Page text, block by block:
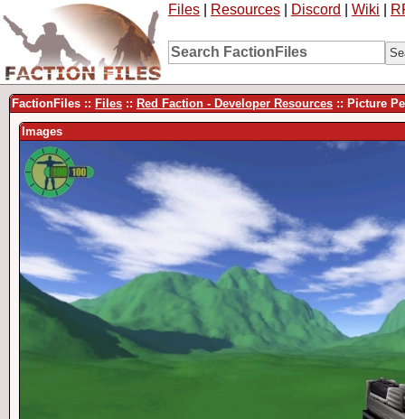
Files Resources Discord Wiki
FactionFiles :: Files :: Red Faction - Developer Resources :: Picture
Images